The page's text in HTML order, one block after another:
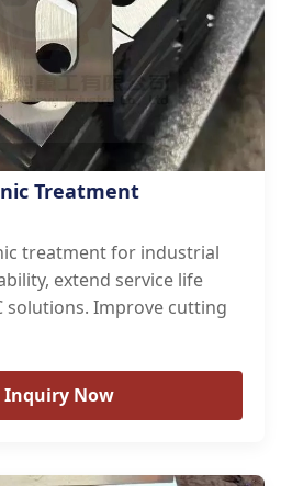
Treatment
treatment for industrial
extend service life
solutions. Improve cutting
Inquiry Now